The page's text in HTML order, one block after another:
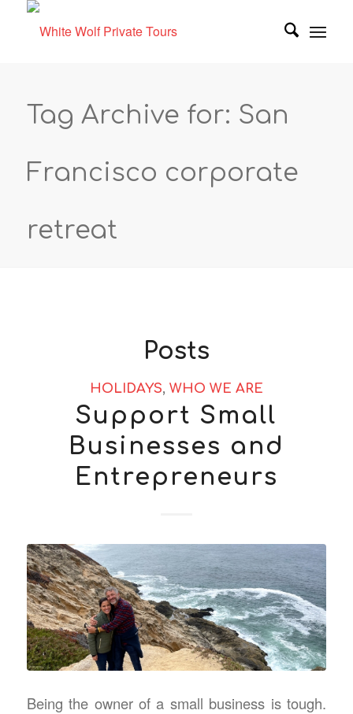
Tag Archive for: San
Francisco corporate
retreat
Posts
HOLIDAYS, WHO WE ARE
Support Small
Businesses and
Entrepreneurs
Being the owner of a small business is tough.